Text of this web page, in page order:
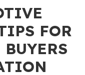
FOR